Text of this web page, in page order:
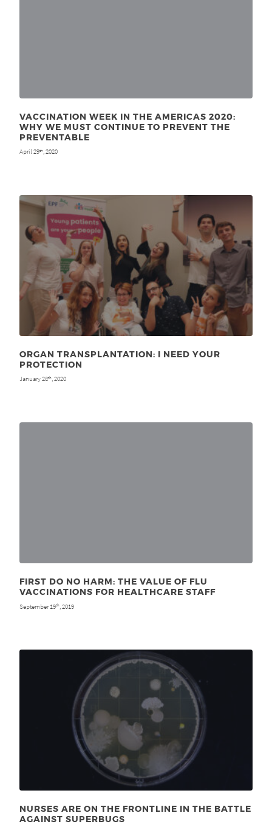
VACCINATION WEEK IN THE AMERICAS 2020:
WHY WE MUST CONTINUE TO PREVENT THE
PREVENTABLE
April 29th, 2020
ORGAN TRANSPLANTATION: I NEED YOUR
PROTECTION
January 28th, 2020
FIRST DO NO HARM: THE VALUE OF FLU
VACCINATIONS FOR HEALTHCARE STAFF
September 19th , 2019
NURSES ARE ON THE FRONTLINE IN THE BATTLE
AGAINST SUPERBUGS